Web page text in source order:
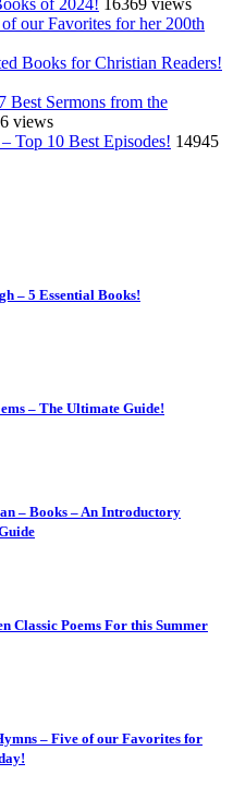
of 2024! 16369 views
our Favorites for her 200th
Books for Christian Readers!
Best Sermons from the
views
Top 10 Best Episodes! 14945
– 5 Essential Books!
– The Ultimate Guide!
– Books – An Introductory
Classic Poems For this Summer
– Five of our Favorites for